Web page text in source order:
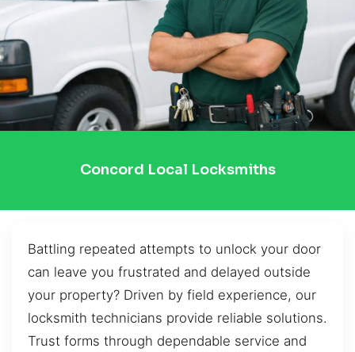
Concord Local Locksmiths
Battling repeated attempts to unlock your door
can leave you frustrated and delayed outside
your property? Driven by field experience, our
locksmith technicians provide reliable solutions.
Trust forms through dependable service and